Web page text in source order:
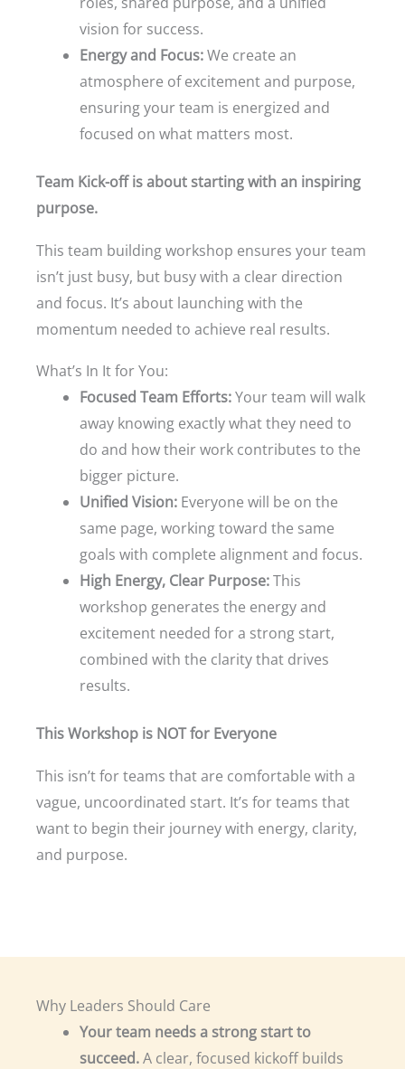
vision for success.
Energy and Focus:We create an
atmosphere of excitement and purpose,
ensuring your team is energized and
focused on what matters most.
Team Kick-off is about starting with an inspiring
purpose.
This team building workshop ensures your team
isn’t just busy, but busy with a clear direction
and focus. It’s about launching with the
momentum needed to achieve real results.
What’s In It for You:
Focused Team Efforts:Your team will walk
away knowing exactly what they need to
do and how their work contributes to the
bigger picture.
Unified Vision: Everyone will be on the
same page, working toward the same
goals with complete alignment and focus.
High Energy, Clear Purpose:This
workshop generates the energy and
excitement needed for a strong start,
combined with the clarity that drives
results.
This Workshop is NOT for Everyone
This isn’t for teams that are comfortable with a
vague, uncoordinated start. It’s for teams that
want to begin their journey with energy, clarity,
and purpose.
Why Leaders Should Care
Your team needs a strong start to
succeed.A clear, focused kickoff builds